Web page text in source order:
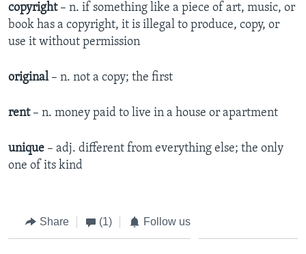
copyright– n. if something like a piece of art, music, or
book has a copyright, it is illegal to produce, copy, or
use it without permission
original– n. not a copy; the first
rent– n. money paid to live in a house or apartment
unique – adj. different from everything else; the only
one of its kind
Share (1) Follow us